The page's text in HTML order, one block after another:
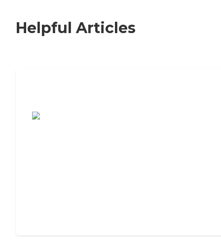
Helpful Articles